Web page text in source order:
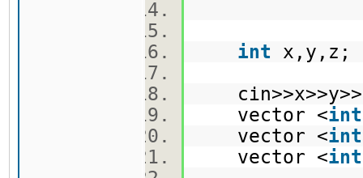
int
vector <int
vector <int
vector <int